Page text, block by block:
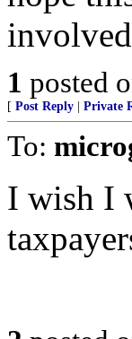
1 posted
[ Post Reply Private
To:
I wish I